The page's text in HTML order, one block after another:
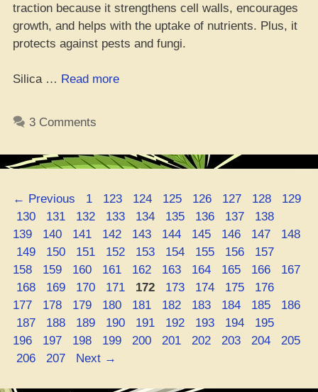
traction because it strengthens cell walls, encourages
growth, and helps with the uptake of nutrients. Plus, it
protects against pests and fungi.
Silica … Read more“Get
Point:
Massive
Ganja
Buds
with
Silica”
3 Comments
← Previous Page
1 Page
123 Page
124 Page
125 Page
126 Page
127 Page
128 Page
129
Page
130 Page
131 Page
132 Page
133 Page
134 Page
135 Page
136 Page
137 Page
138
139
Page
140 Page
141 Page
142 Page
143 Page
144 Page
145 Page
146 Page
147 Page
148
Page
149 Page
150 Page
151 Page
152 Page
153 Page
154 Page
155 Page
156 Page
157
158
Page
159 Page
160 Page
161 Page
162 Page
163 Page
164 Page
165 Page
166 Page
167
Page
168 Page
169 Page
170 Page
171 Page
172 Page
173 Page
174 Page
175 Page
176
177
Page
178 Page
179 Page
180 Page
181 Page
182 Page
183 Page
184 Page
185 Page
186
Page
187 Page
188 Page
189 Page
190 Page
191 Page
192 Page
193 Page
194 Page
195
196
Page
197 Page
198 Page
199 Page
200 Page
201 Page
202 Page
203 Page
204 Page
205
Page
206 Page
207 Next →